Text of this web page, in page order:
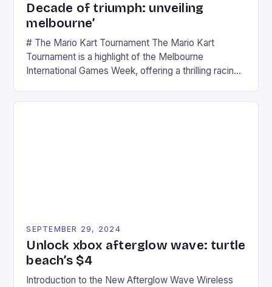
Decade of triumph: unveiling
melbourne’
# The Mario Kart Tournament The Mario Kart
Tournament is a highlight of the Melbourne
International Games Week, offering a thrilling racing
series. * Participants compete in various Mario Kart
SEPTEMBER 29, 2024
Unlock xbox afterglow wave: turtle
beach’s $4
Introduction to the New Afterglow Wave Wireless